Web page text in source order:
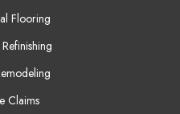
Flooring
Claims